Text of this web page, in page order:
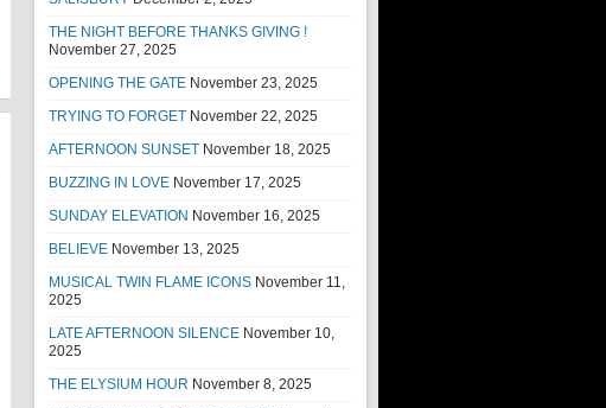
THE NIGHT BEFORE THANKS GIVING !
November 27, 2025
OPENING THE GATE November 23, 2025
TRYING TO FORGET November 22, 2025
AFTERNOON SUNSET November 18, 2025
BUZZING IN LOVE November 17, 2025
SUNDAY ELEVATION November 16, 2025
BELIEVE November 13, 2025
MUSICAL TWIN FLAME ICONS November 11,
2025
LATE AFTERNOON SILENCE November 10,
2025
THE ELYSIUM HOUR November 8, 2025